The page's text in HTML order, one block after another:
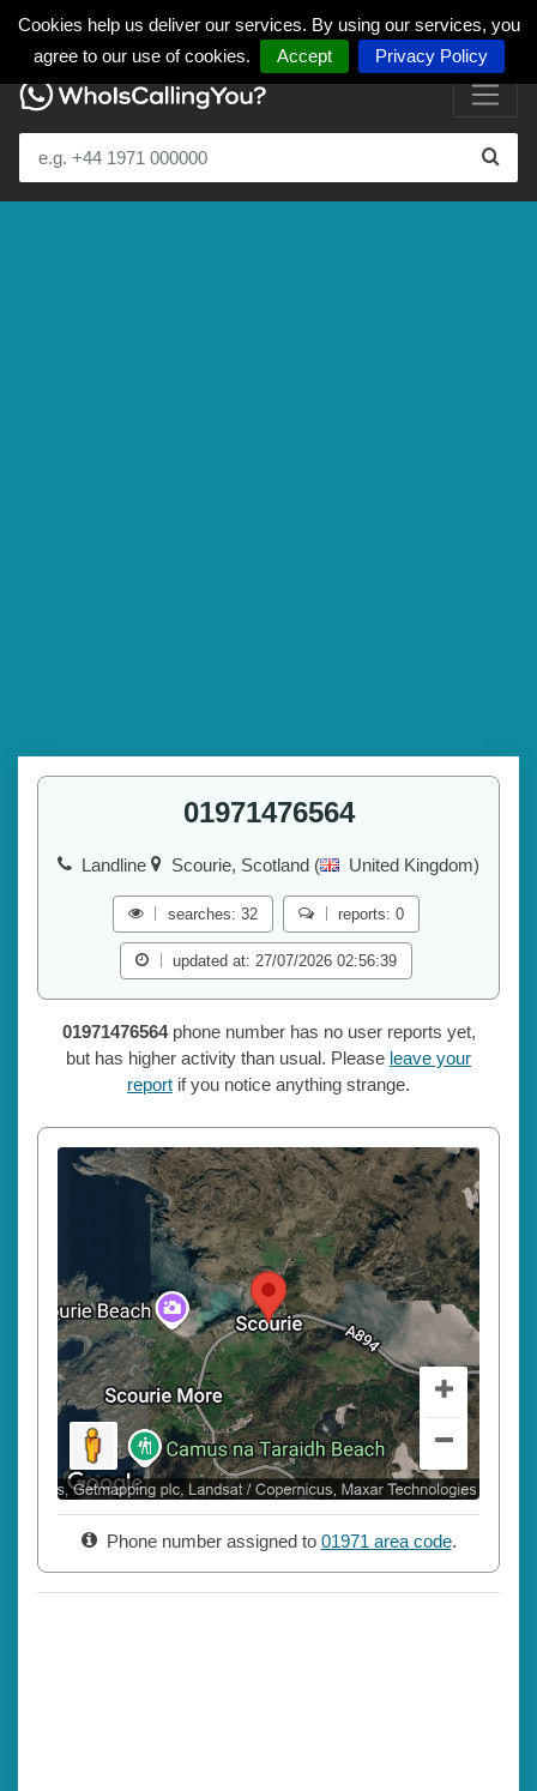
Cookies help us deliver our services. By using our services, you
agree to our use of cookies.
Accept Privacy Policy
01971476564
Landline Scourie, Scotland ( United Kingdom)
searches: 32 reports: 0
updated at: 27/07/2026 02:56:39
01971476564phone number has no user reports yet,
but has higher activity than usual. Please leave your
report if you notice anything strange.
Phone number assigned to 01971 area code.